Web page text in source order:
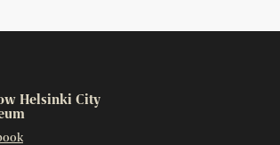
Helsinki City